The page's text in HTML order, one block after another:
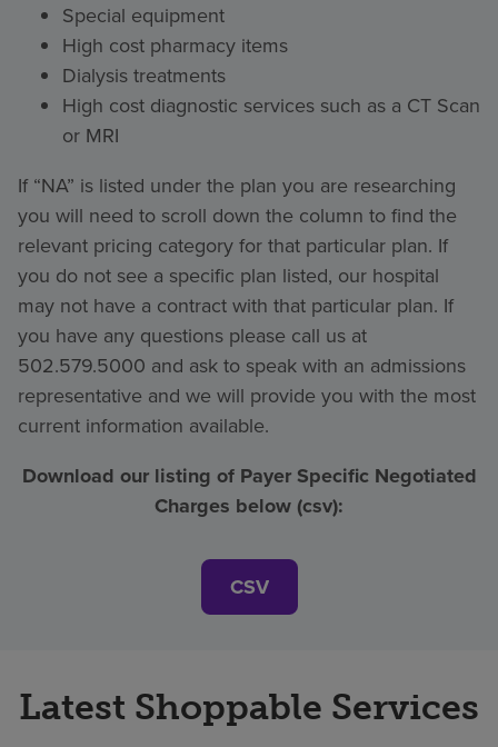
Special equipment
High cost pharmacy items
Dialysis treatments
High cost diagnostic services such as a CT Scan
or MRI
If “NA” is listed under the plan you are researching
you will need to scroll down the column to find the
relevant pricing category for that particular plan. If
you do not see a specific plan listed, our hospital
may not have a contract with that particular plan. If
you have any questions please call us at
502.579.5000 and ask to speak with an admissions
representative and we will provide you with the most
current information available.
Download our listing of Payer Specific Negotiated
Charges below (csv):
CSV
Latest Shoppable Services